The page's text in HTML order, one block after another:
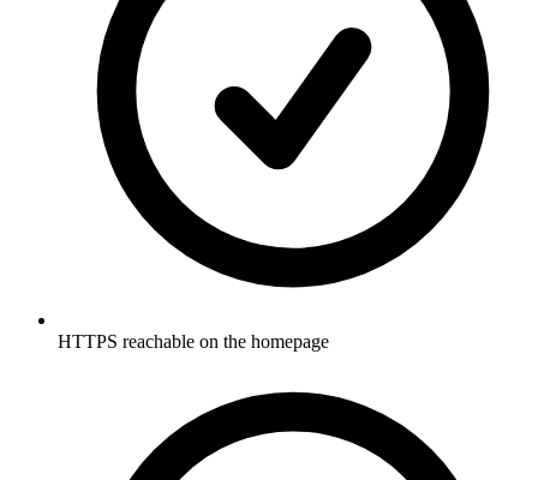
HTTPS reachable on the homepage